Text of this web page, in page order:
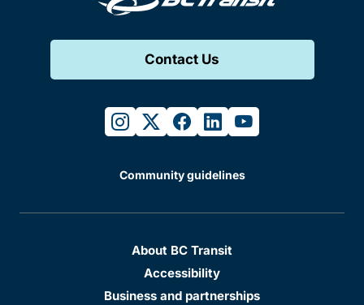
Contact Us
instagram
twitterfacebook
linkedinyoutube
Community guidelines
About BC Transit
Accessibility
Business and partnerships